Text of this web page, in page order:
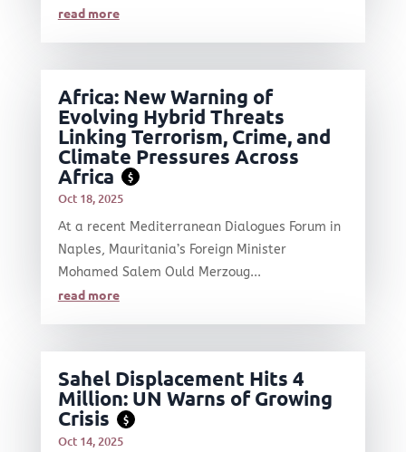
read more
Africa: New Warning of
Evolving Hybrid Threats
Linking Terrorism, Crime, and
Climate Pressures Across
Africa
$
Oct 18, 2025
At a recent Mediterranean Dialogues Forum in
Naples, Mauritania’s Foreign Minister
Mohamed Salem Ould Merzoug...
read more
Sahel Displacement Hits 4
Million: UN Warns of Growing
Crisis
$
Oct 14, 2025